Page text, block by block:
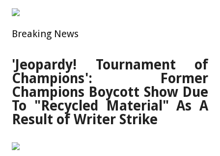
Breaking News
'Jeopardy! Tournament of
Champions': Former
Champions Boycott Show Due
To "Recycled Material" As A
Result of Writer Strike